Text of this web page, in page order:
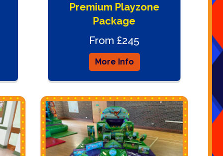
Premium Playzone
Package
From £245
More Info